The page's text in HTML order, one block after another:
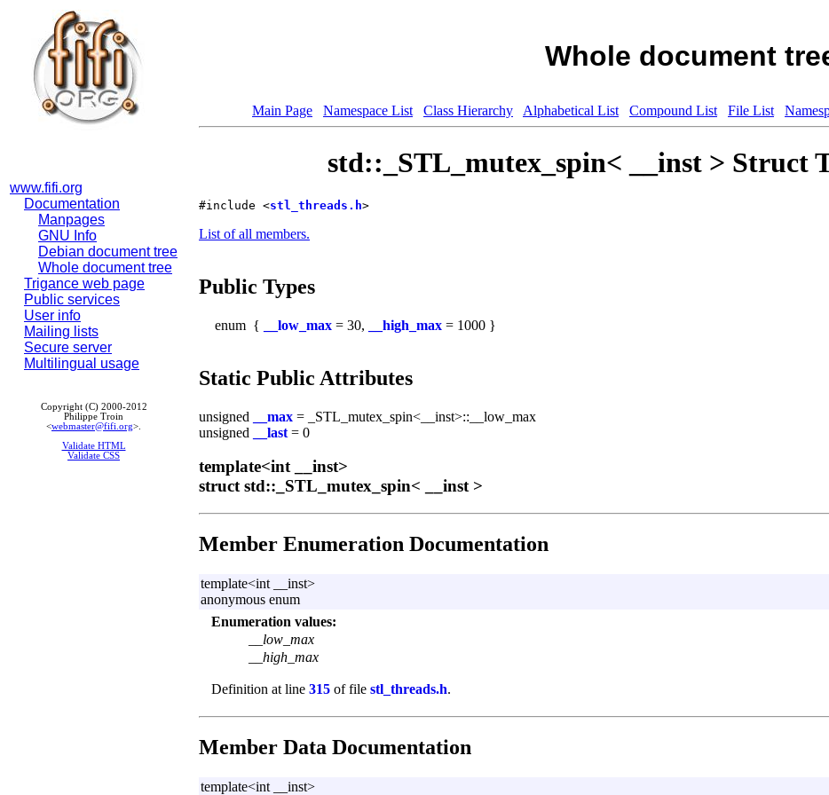
www.fifi.org
Documentation
Manpages
GNU Info
Debian document tree
Whole document tree
Trigance web page
Public services
User info
Mailing lists
Secure server
Multilingual usage
Copyright (C) 2000-2012
Philippe Troin
<webmaster@fifi.org>.
Validate HTML
Validate CSS
Whole document
Main Page Namespace List Class Hierarchy Alphabetical List Compound List File List
std::_STL_mutex_spin< __inst > Struct
#include <stl_threads.h>
List of all members.
Public Types
enum { __low_max = 30, __high_max = 1000 }
Static Public Attributes
unsigned __max = _STL_mutex_spin<__inst>::__low_max
unsigned
__last = 0
template<int __inst>
struct std::_STL_mutex_spin< __inst >
Member Enumeration Documentation
template<int __inst>
anonymous enum
Enumeration values:
__low_max
__high_max
Definition at line 315 of file stl_threads.h.
Member Data Documentation
template<int __inst>